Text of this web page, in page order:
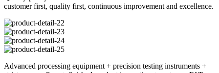
customer first, quality first, continuous improvement and excellence.
Advanced processing equipment + precision testing instruments +